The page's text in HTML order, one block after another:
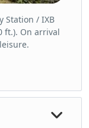
Station / IXB
ft.). On arrival